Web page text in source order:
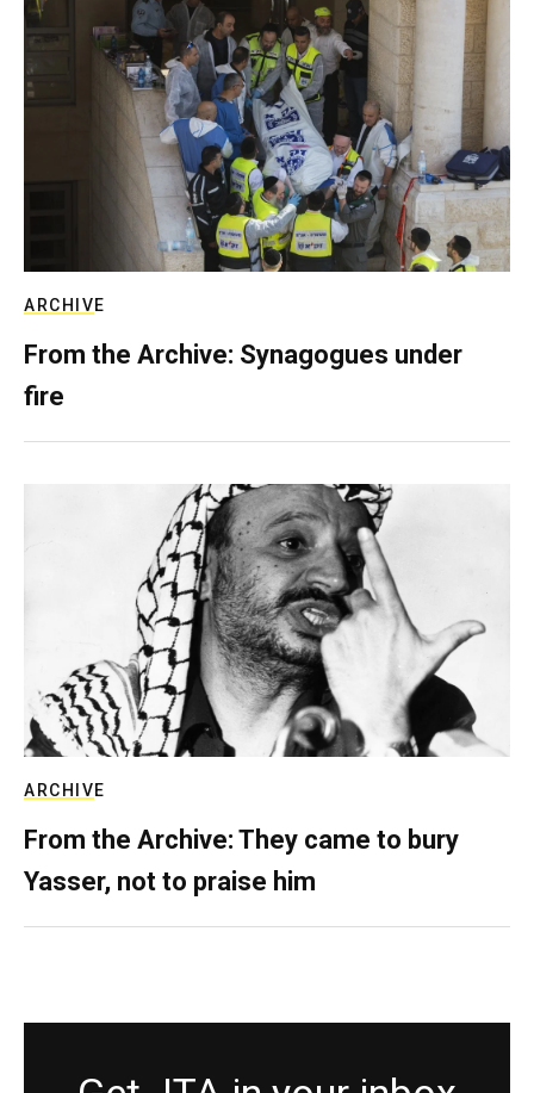
ARCHIVE
From the Archive: Synagogues under
fire
ARCHIVE
From the Archive: They came to bury
Yasser, not to praise him